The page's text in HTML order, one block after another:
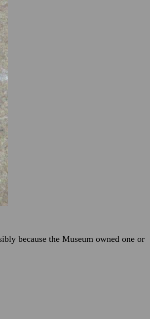
because the Museum owned one or